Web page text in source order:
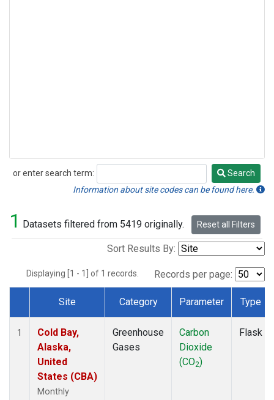
or enter search term:
Search
Search
Information about site codes can be found here.
1 Datasets filtered from 5419 originally. Reset all Filters
Sort Results By:
Displaying [1 - 1] of 1 records. Records per page:
Dataset Number
Site Category Parameter Type
1
Cold Bay,
Alaska,
United
States (CBA)
Monthly
Greenhouse
Gases
Carbon
Dioxide
(CO2)
Flask